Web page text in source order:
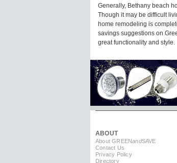
Generally, Bethany beach
Though it may be difficult
home remodeling is
savings suggestions on
great functionality and style.
ABOUT
About GREENandSAVE
Contact Us
Privacy Policy
Directory